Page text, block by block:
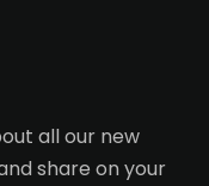
all our new
share on your